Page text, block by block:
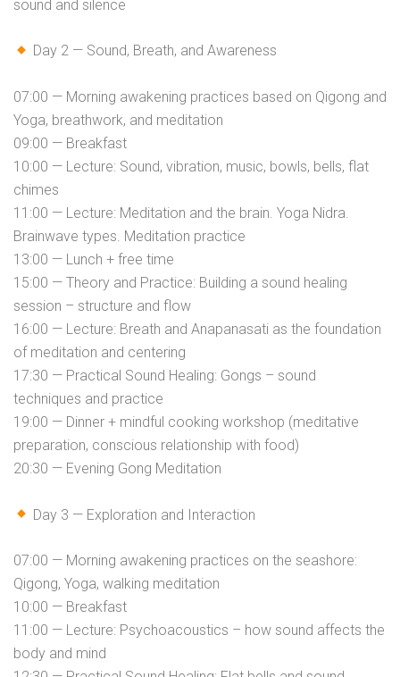
sound and silence
Day 2 — Sound, Breath, and Awareness
07:00 — Morning awakening practices based on Qigong and
Yoga, breathwork, and meditation
09:00 — Breakfast
10:00 — Lecture: Sound, vibration, music, bowls, bells, flat
chimes
11:00 — Lecture: Meditation and the brain. Yoga Nidra.
Brainwave types. Meditation practice
13:00 — Lunch + free time
15:00 — Theory and Practice: Building a sound healing
session – structure and flow
16:00 — Lecture: Breath and Anapanasati as the foundation
of meditation and centering
17:30 — Practical Sound Healing: Gongs – sound
techniques and practice
19:00 — Dinner + mindful cooking workshop (meditative
preparation, conscious relationship with food)
20:30 — Evening Gong Meditation
Day 3 — Exploration and Interaction
07:00 — Morning awakening practices on the seashore:
Qigong, Yoga, walking meditation
10:00 — Breakfast
11:00 — Lecture: Psychoacoustics – how sound affects the
body and mind